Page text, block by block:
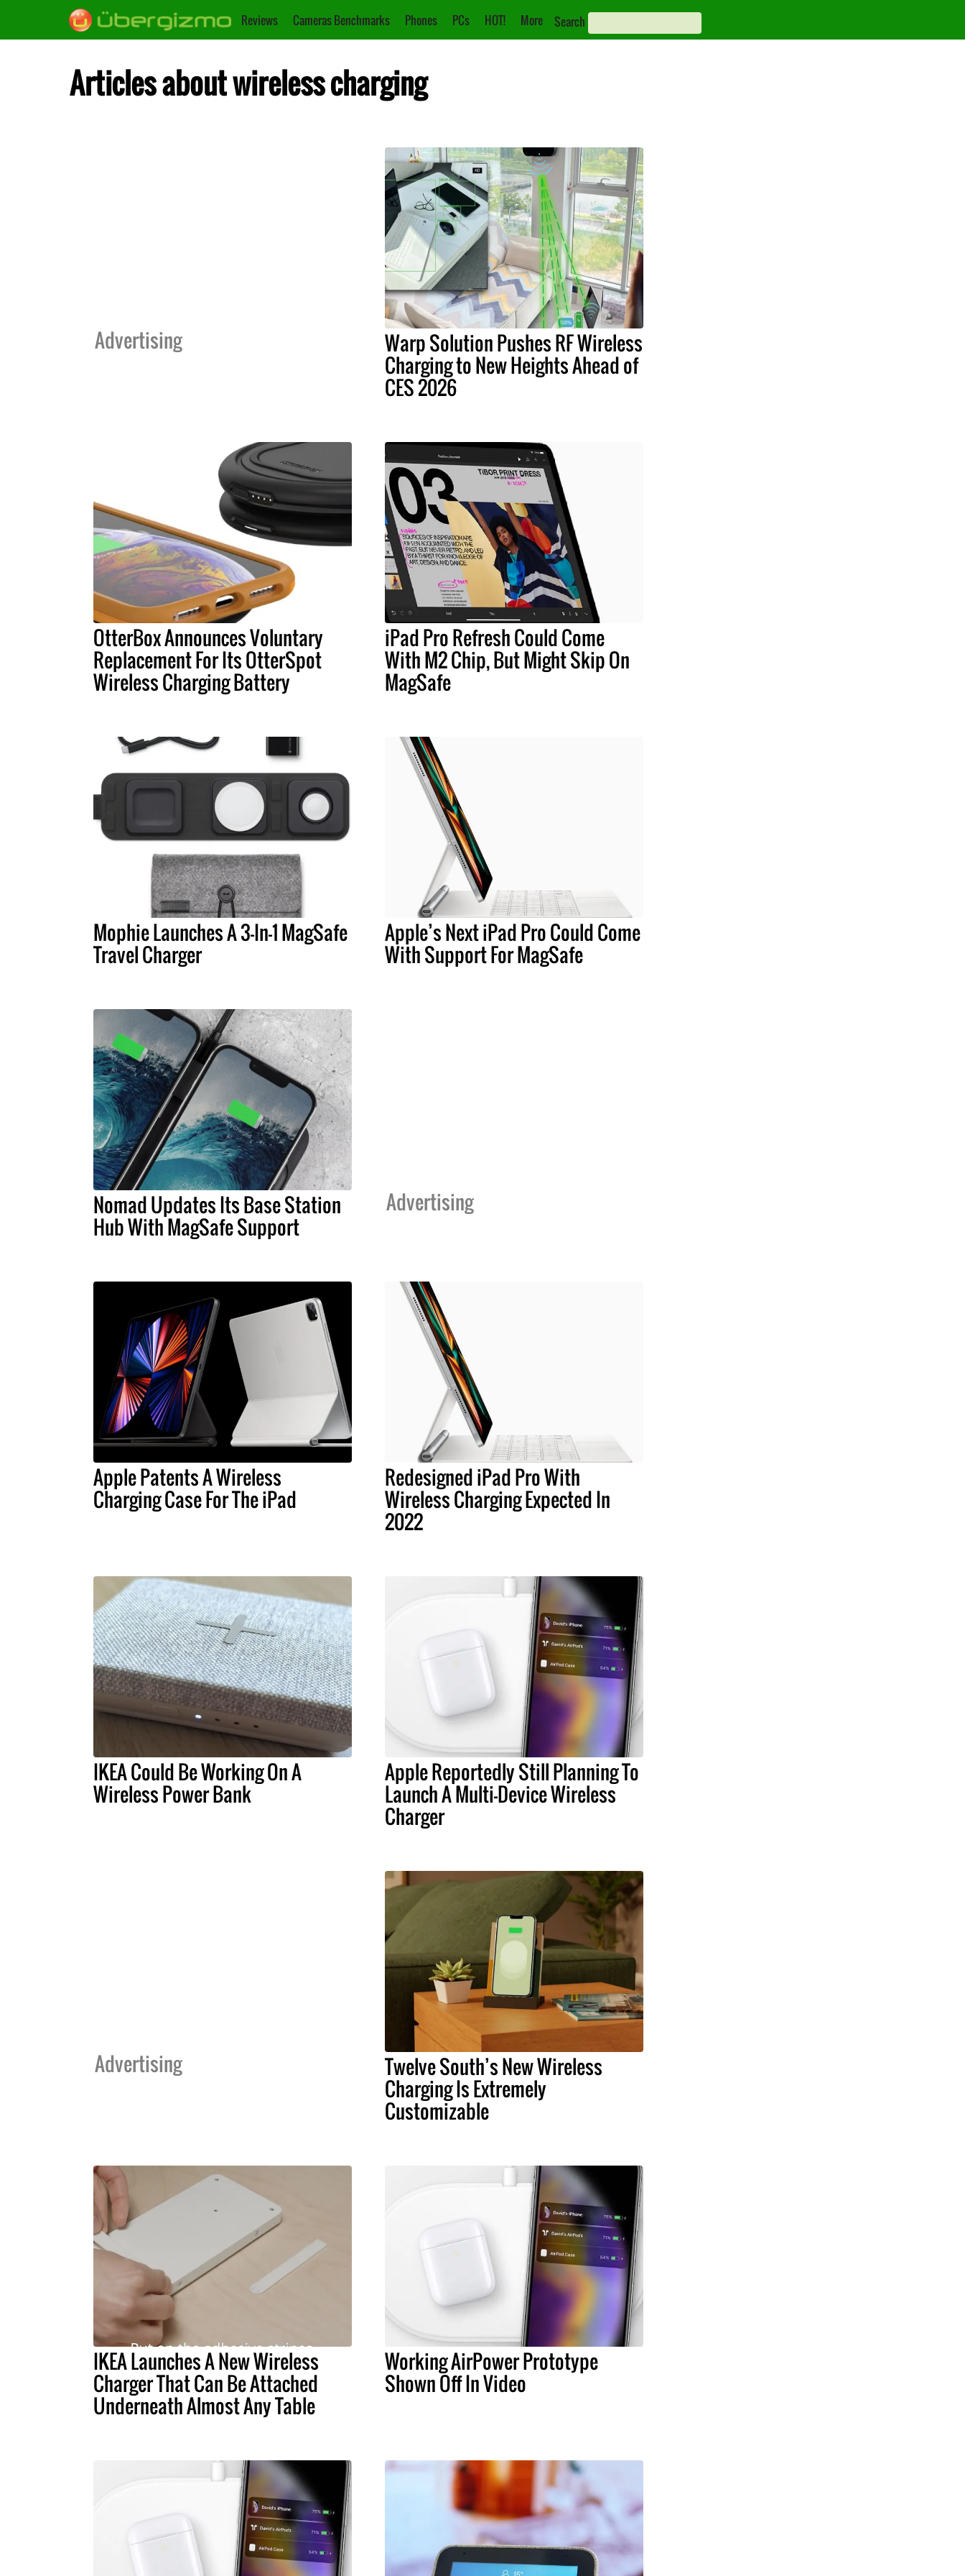
Reviews Cameras Benchmarks Phones PCs HOT! More Search
Articles about wireless charging
Advertising Warp Solution Pushes RF Wireless
Charging to New Heights Ahead of
CES 2026
OtterBox Announces Voluntary
Replacement For Its OtterSpot
Wireless Charging Battery
iPad Pro Refresh Could Come
With M2 Chip, But Might Skip On
MagSafe
Mophie Launches A 3-In-1 MagSafe
Travel Charger
Apple’s Next iPad Pro Could Come
With Support For MagSafe
Nomad Updates Its Base Station
Hub With MagSafe Support
Advertising
Apple Patents A Wireless
Charging Case For The iPad
Redesigned iPad Pro With
Wireless Charging Expected In
2022
IKEA Could Be Working On A
Wireless Power Bank
Apple Reportedly Still Planning To
Launch A Multi-Device Wireless
Charger
Advertising Twelve South’s New Wireless
Charging Is Extremely
Customizable
IKEA Launches A New Wireless
Charger That Can Be Attached
Underneath Almost Any Table
Working AirPower Prototype
Shown Off In Video